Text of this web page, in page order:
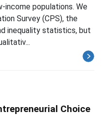
populations. We
Survey (CPS), the
inequality statistics, but
Choice